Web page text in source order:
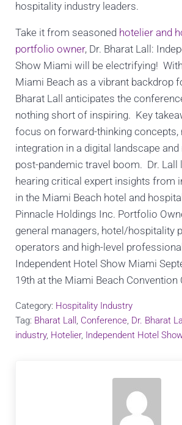
hospitality industry leaders.
Take it from seasoned hotelier and
portfolio owner, Dr. Bharat Lall:
Show Miami will be electrifying!
Miami Beach as a vibrant backdrop
Bharat Lall anticipates the
nothing short of inspiring. Key
focus on forward-thinking concepts,
integration in a digital landscape and
post-pandemic travel boom. Dr.
hearing critical expert insights from
in the Miami Beach hotel and
Pinnacle Holdings Inc. Portfolio
general managers, hotel/hospitality
operators and high-level
Independent Hotel Show Miami
19th at the Miami Beach Convention
Category: Hospitality Industry
Tag: Bharat Lall , Conference, Dr. Bharat Lall
industry, Hotelier, Independent Hotel